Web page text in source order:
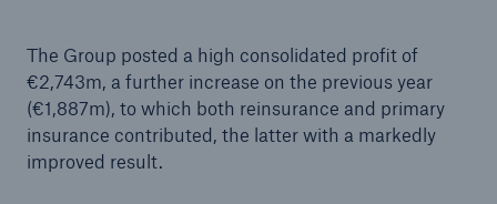
The Group posted a high consolidated profit of
€2,743m, a further increase on the previous year
(€1,887m), to which both reinsurance and primary
insurance contributed, the latter with a markedly
improved result.